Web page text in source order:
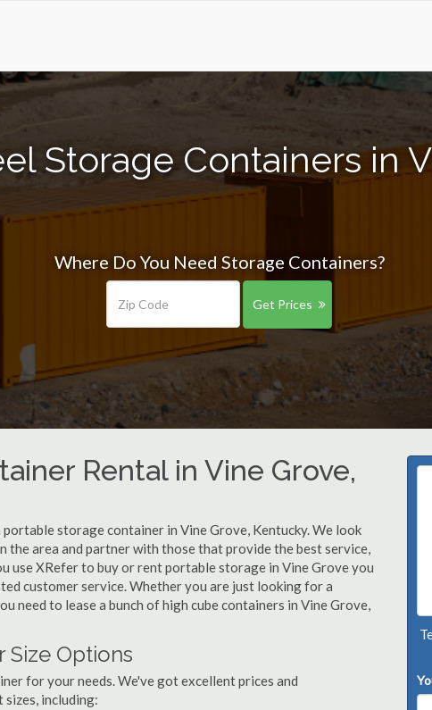
Storage Containers in
Where Do You Need Storage Containers?
Get Prices
Rental in Vine Grove,
storage container in Vine Grove, Kentucky. We look
the area and partner with those that provide the best service,
use XRefer to buy or rent portable storage in Vine Grove you
customer service. Whether you are just looking for a
need to lease a bunch of high cube containers in Vine Grove,
Size Options
for your needs. We've got excellent prices and
including: